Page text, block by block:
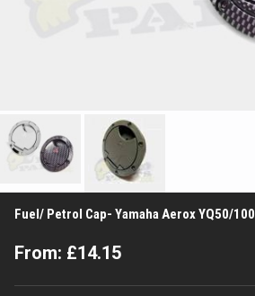
Fuel/ Petrol Cap- Yamaha Aerox YQ50/100
From: £14.15